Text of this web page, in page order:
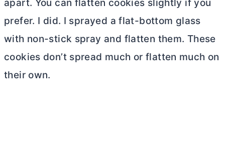
apart. You can flatten cookies slightly if you
prefer. I did. I sprayed a flat-bottom glass
with non-stick spray and flatten them. These
cookies don’t spread much or flatten much on
their own.